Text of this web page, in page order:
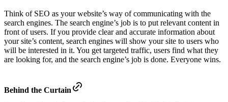
Think of SEO as your website’s way of communicating with the
search engines. The search engine’s job is to put relevant content in
front of users. If you provide clear and accurate information about
your site’s content, search engines will show your site to users who
will be interested in it. You get targeted traffic, users find what they
are looking for, and the search engine’s job is done. Everyone wins.
Behind the Curtain